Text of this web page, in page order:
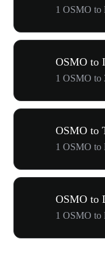
1 OSMO to
OSMO to
OSMO to
1 OSMO to
OSMO to
1 OSMO to